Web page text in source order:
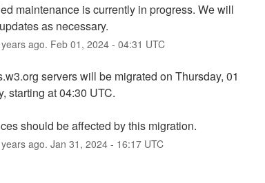
maintenance is currently in progress. We will
as necessary.
years ago. Feb 01 , 2024- 04:31 UTC
servers will be migrated on Thursday, 01
starting at 04:30 UTC.
should be affected by this migration.
years ago. Jan 31 , 2024- 16:17UTC